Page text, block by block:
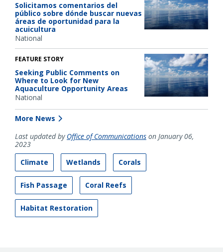
Solicitamos comentarios del
público sobre dónde buscar nuevas
áreas de oportunidad para la
acuicultura
National
FEATURE STORY
Seeking Public Comments on
Where to Look for New
Aquaculture Opportunity Areas
National
More News
Last updated by Office of Communications on January 06,
2023
Climate
Wetlands Corals
Fish Passage Coral Reefs
Habitat Restoration